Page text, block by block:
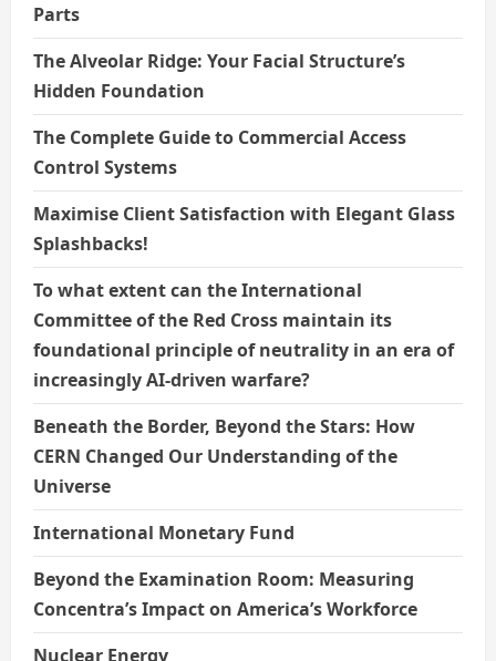
Parts
The Alveolar Ridge: Your Facial Structure’s
Hidden Foundation
The Complete Guide to Commercial Access
Control Systems
Maximise Client Satisfaction with Elegant Glass
Splashbacks!
To what extent can the International
Committee of the Red Cross maintain its
foundational principle of neutrality in an era of
increasingly AI-driven warfare?
Beneath the Border, Beyond the Stars: How
CERN Changed Our Understanding of the
Universe
International Monetary Fund
Beyond the Examination Room: Measuring
Concentra’s Impact on America’s Workforce
Nuclear Energy